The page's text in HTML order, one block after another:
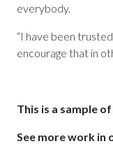
everybody.
“I have been
encourage that in
This is a sample
See more work in